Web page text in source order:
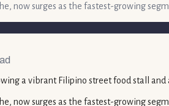
now surges as the fastest-growing
now surges as the fastest-growing